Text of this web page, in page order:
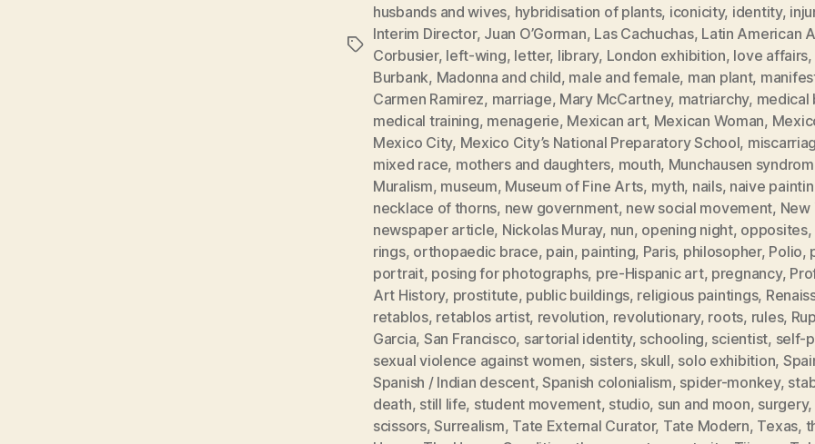
Tags
husbands and wives, hybridisation of plants, iconicity, identity,
Interim Director, Juan O’Gorman, Las Cachuchas, Latin American
Corbusier, left-wing, letter, library, London exhibition, love affairs,
Burbank, Madonna and child, male and female, man plant,
Carmen Ramirez, marriage, Mary McCartney, matriarchy, medical
medical training, menagerie, Mexican art, Mexican Woman,
Mexico City, Mexico City’s National Preparatory School,
mixed race, mothers and daughters, mouth, Munchausen
Muralism, museum, Museum of Fine Arts, myth, nails, naive
necklace of thorns, new government, new social movement, New
newspaper article, Nickolas Muray, nun, opening night, opposites,
rings, orthopaedic brace, pain, painting, Paris, philosopher, Polio,
portrait, posing for photographs, pre-Hispanic art, pregnancy,
Art History, prostitute, public buildings, religious paintings,
retablos, retablos artist, revolution, revolutionary, roots, rules,
Garcia, San Francisco, sartorial identity, schooling, scientist, self-
sexual violence against women, sisters, skull, solo exhibition,
Spanish / Indian descent, Spanish colonialism, spider-monkey,
death, still life, student movement, studio, sun and moon, surgery,
scissors,Surrealism, Tate External Curator, Tate Modern, Texas,